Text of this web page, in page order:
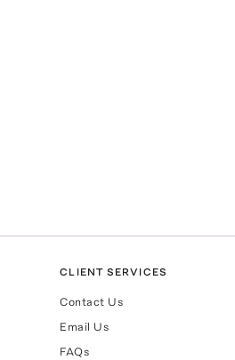
CLIENT SERVICES
Contact Us
Email Us
FAQs